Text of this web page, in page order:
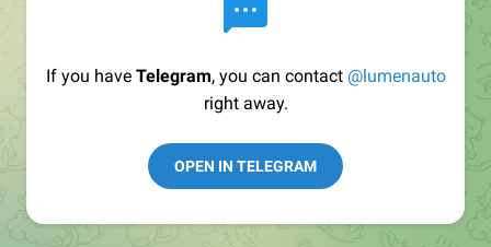
If you have Telegram, you can contact @lumenauto
right away.
OPEN IN TELEGRAM